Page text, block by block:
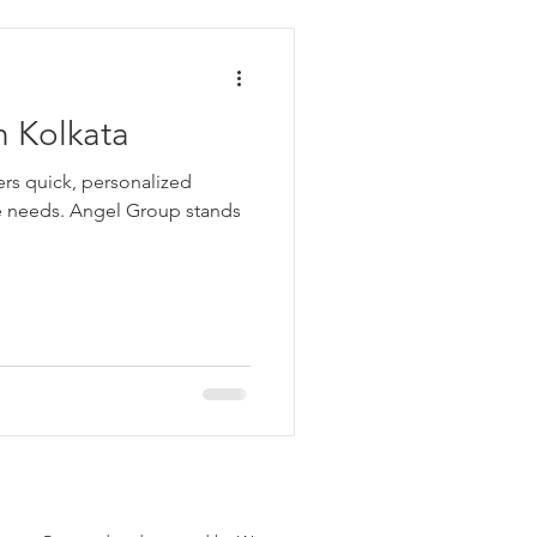
Loans for Bad C
Kolkata
quick, personalized
Angel Group stands